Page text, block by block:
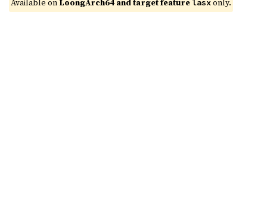
Available on LoongArch64 and target featurelasxonly.